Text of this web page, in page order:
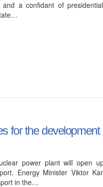
and a confidant of
for the
power plant will open
Energy Minister Viktor
in the…